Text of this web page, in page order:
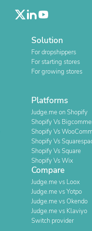
Solution
For dropshippers
For starting stores
For growing stores
Platforms
Judge.me on Shopify
Shopify Vs
Shopify Vs
Shopify Vs
Shopify Vs Square
Shopify Vs Wix
Compare
Judge.me vs Loox
Judge.me vs Yotpo
Judge.me vs Okendo
Judge.me vs Klaviyo
Switch provider